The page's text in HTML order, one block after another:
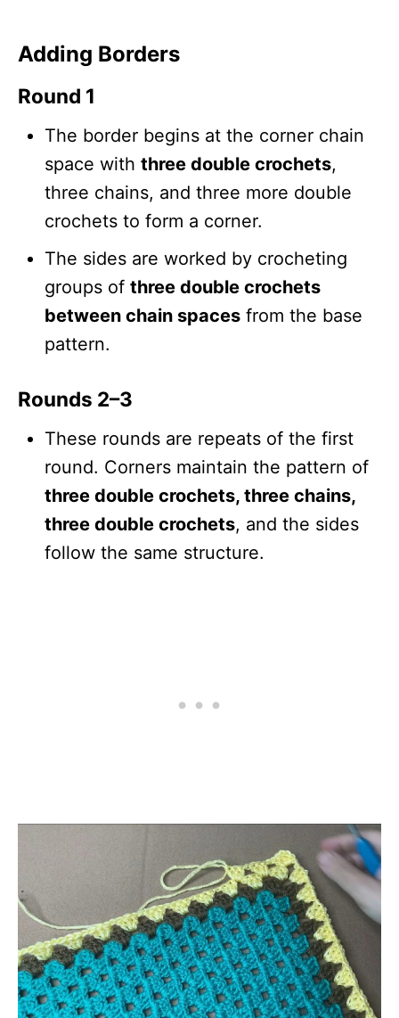
Adding Borders
Round 1
The border begins at the corner chain
space with three double crochets,
three chains, and three more double
crochets to form a corner.
The sides are worked by crocheting
groups of three double crochets
between chain spaces from the base
pattern.
Rounds 2–3
These rounds are repeats of the first
round. Corners maintain the pattern of
three double crochets, three chains,
three double crochets, and the sides
follow the same structure.